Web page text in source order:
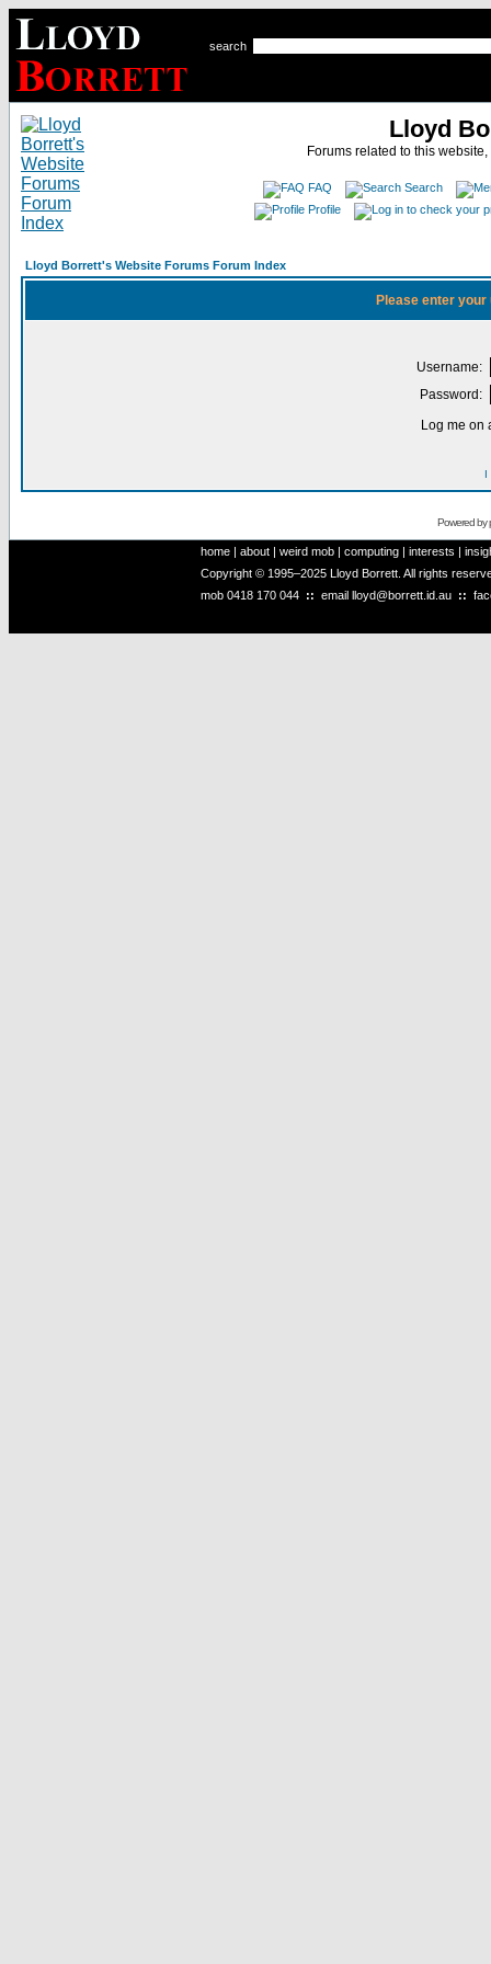
search
Lloyd
Forums related to this
FAQ
Search
Profile
Lloyd Borrett's Website Forums Forum Index
Please enter
Username:
Password:
Log me on
I
Powered by
home | about | weird mob | computing | interests |
Copyright © 1995–2025 Lloyd Borrett. All rights
mob 0418 170 044 :: email lloyd@borrett.id.au ::